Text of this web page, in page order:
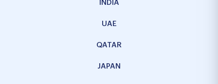
INDIA
UAE
QATAR
JAPAN